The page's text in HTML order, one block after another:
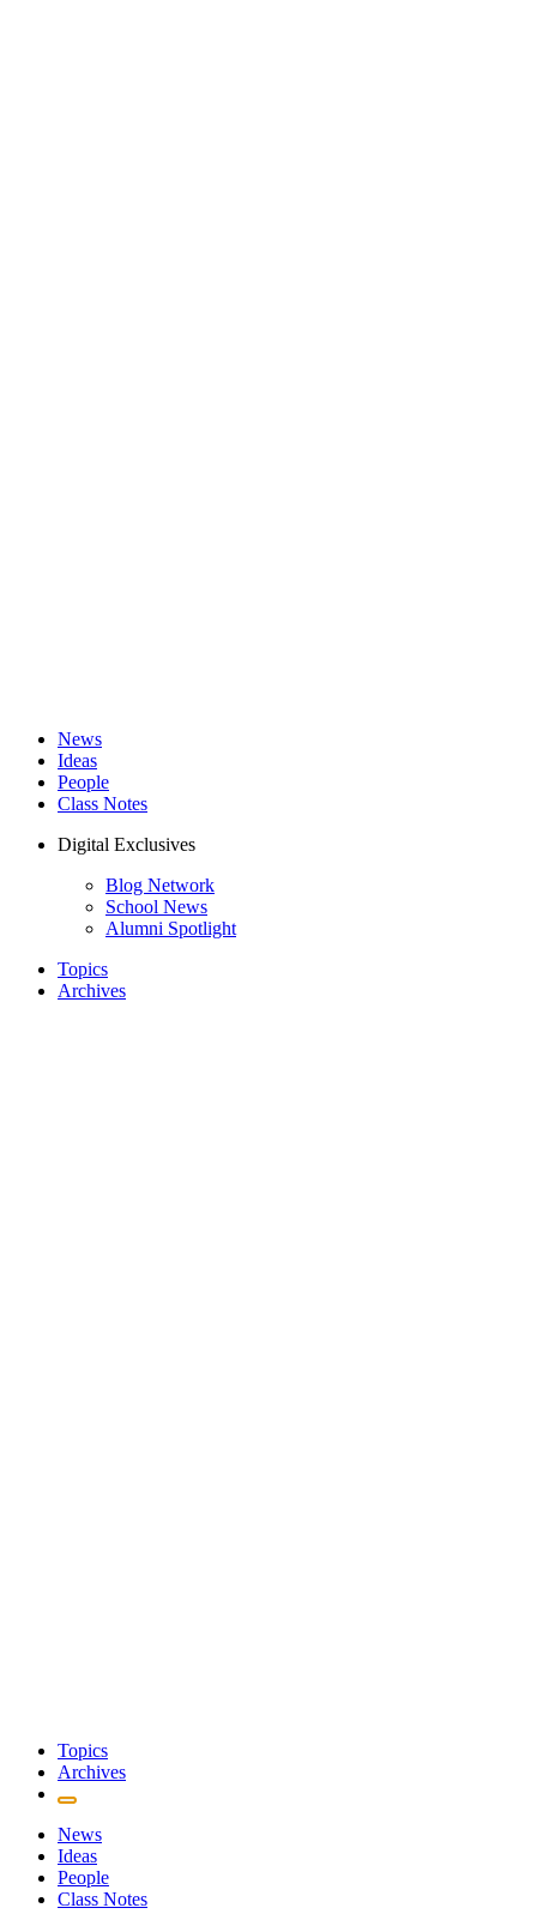
News
Ideas
People
Class Notes
Digital Exclusives
Blog Network
School News
Alumni Spotlight
Topics
Archives
Topics
Archives
News
Ideas
People
Class Notes